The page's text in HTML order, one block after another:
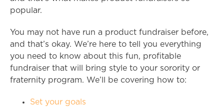
popular.
You may not have run a product fundraiser before,
and that’s okay. We’re here to tell you everything
you need to know about this fun, profitable
fundraiser that will bring style to your sorority or
fraternity program. We’ll be covering how to:
Set your goals